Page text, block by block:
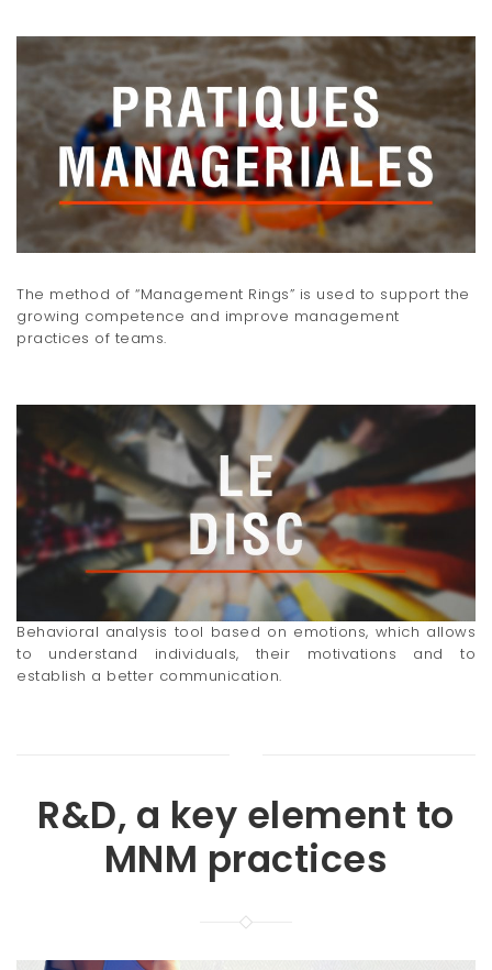
The method of “Management Rings” is used to support the
growing competence and improve management
practices of teams.
Behavioral analysis tool based on emotions, which allows
to understand individuals, their motivations and to
establish a better communication.
R&D, a key element to
MNM practices